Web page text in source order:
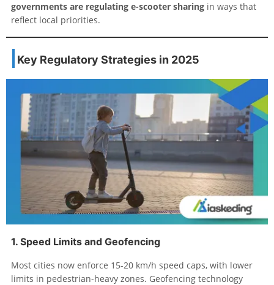
governments are regulating e-scooter sharing in ways that
reflect local priorities.
Key Regulatory Strategies in 2025
1. Speed Limits and Geofencing
Most cities now enforce 15-20 km/h speed caps, with lower
limits in pedestrian-heavy zones. Geofencing technology